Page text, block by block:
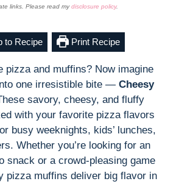
links. Please read mydisclosure policy.
to Recipe Print Recipe
pizza and muffins? Now imagine
one irresistible bite — Cheesy
savory, cheesy, and fluffy
with your favorite pizza flavors
busy weeknights, kids’ lunches,
Whether you’re looking for an
snack or a crowd-pleasing game
pizza muffins deliver big flavor in